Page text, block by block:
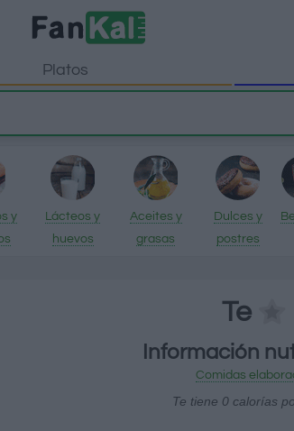
Platos
y
Lácteos y
huevos
Aceites y
grasas
Dulces y
postres
Te
Información
Comidas
Te tiene 0 calorías